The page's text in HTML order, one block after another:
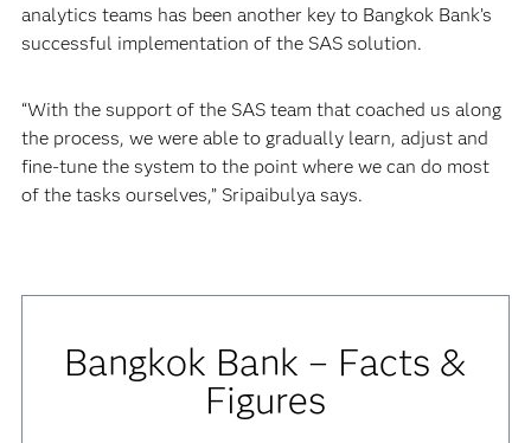
analytics teams has been another key to Bangkok Bank’s
successful implementation of the SAS solution.
“With the support of the SAS team that coached us along
the process, we were able to gradually learn, adjust and
fine-tune the system to the point where we can do most
of the tasks ourselves,” Sripaibulya says.
Bangkok Bank – Facts &
Figures